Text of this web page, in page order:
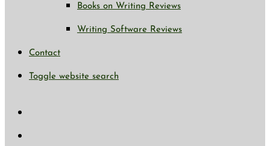
Books on Writing Reviews
Writing Software Reviews
Contact
Toggle website search